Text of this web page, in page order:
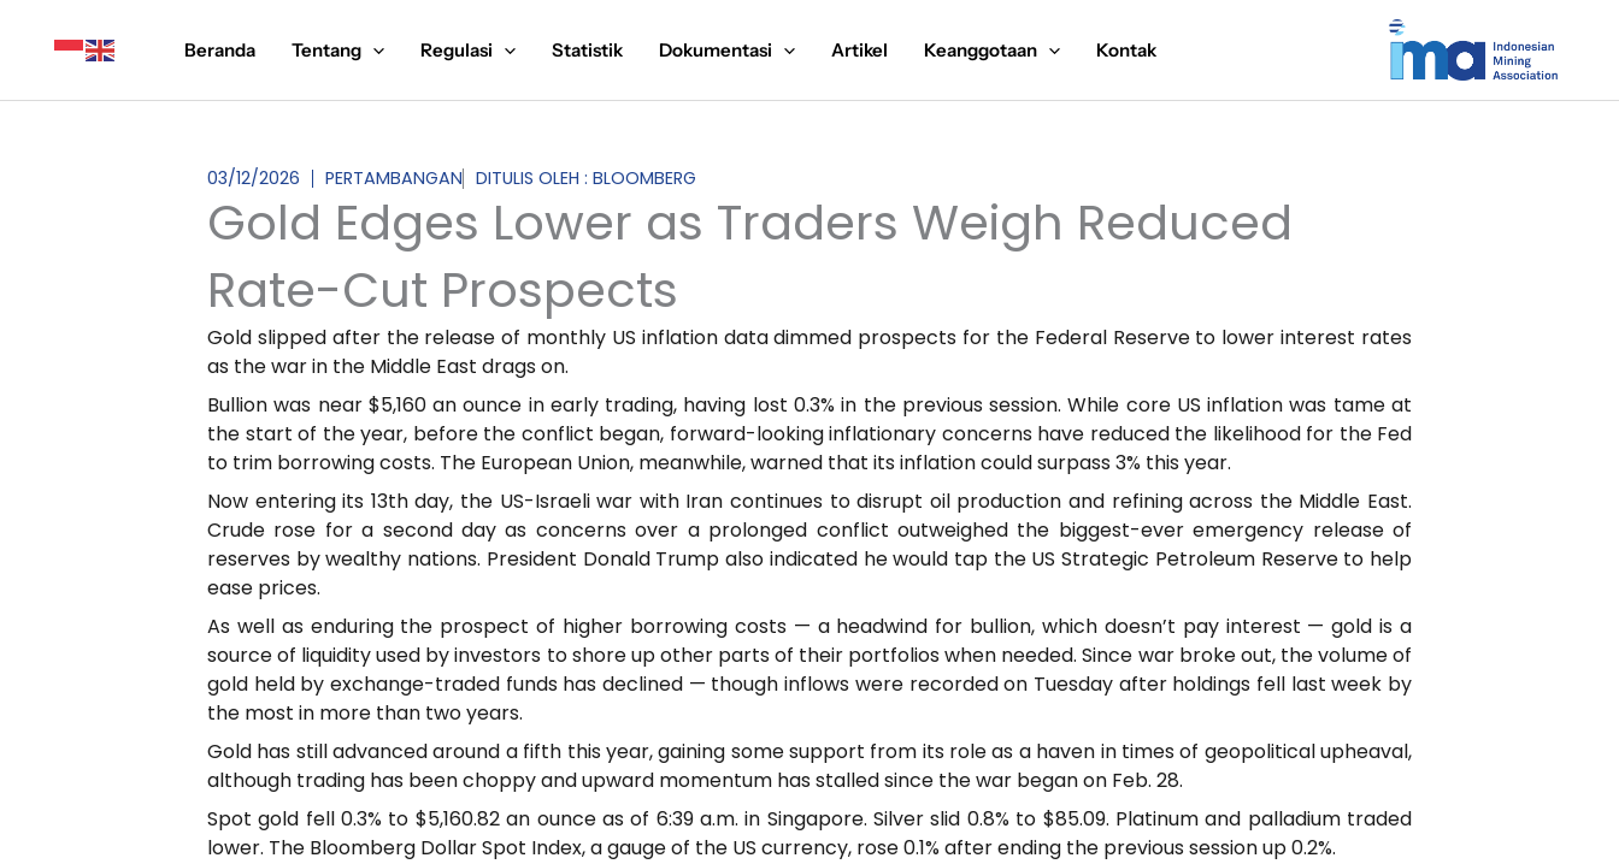
Beranda Tentang Regulasi Statistik Dokumentasi Artikel Keanggotaan Kontak
03/12/2026 PERTAMBANGAN DITULIS OLEH : BLOOMBERG
Gold Edges Lower as Traders Weigh Reduced
Rate-Cut Prospects
Gold slipped after the release of monthly US inflation data dimmed prospects for the Federal Reserve to lower interest rates
as the war in the Middle East drags on.
Bullion was near $5,160 an ounce in early trading, having lost 0.3% in the previous session. While core US inflation was tame at
the start of the year, before the conflict began, forward-looking inflationary concerns have reduced the likelihood for the Fed
to trim borrowing costs. The European Union, meanwhile, warned that its inflation could surpass 3% this year.
Now entering its 13th day, the US-Israeli war with Iran continues to disrupt oil production and refining across the Middle East.
Crude rose for a second day as concerns over a prolonged conflict outweighed the biggest-ever emergency release of
reserves by wealthy nations. President Donald Trump also indicated he would tap the US Strategic Petroleum Reserve to help
ease prices.
As well as enduring the prospect of higher borrowing costs — a headwind for bullion, which doesn’t pay interest — gold is a
source of liquidity used by investors to shore up other parts of their portfolios when needed. Since war broke out, the volume of
gold held by exchange-traded funds has declined — though inflows were recorded on Tuesday after holdings fell last week by
the most in more than two years.
Gold has still advanced around a fifth this year, gaining some support from its role as a haven in times of geopolitical upheaval,
although trading has been choppy and upward momentum has stalled since the war began on Feb. 28.
Spot gold fell 0.3% to $5,160.82 an ounce as of 6:39 a.m. in Singapore. Silver slid 0.8% to $85.09. Platinum and palladium traded
lower. The Bloomberg Dollar Spot Index, a gauge of the US currency, rose 0.1% after ending the previous session up 0.2%.